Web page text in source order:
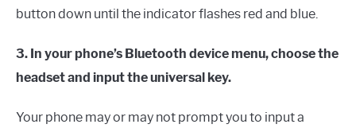
button down until the indicator flashes red and blue.
3. In your phone’s Bluetooth device menu, choose the
headset and input the universal key.
Your phone may or may not prompt you to input a